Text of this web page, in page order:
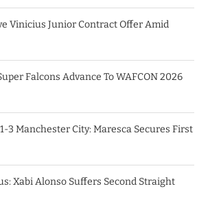
Vinicius Junior Contract Offer Amid
Falcons Advance To WAFCON 2026
3 Manchester City: Maresca Secures First
Xabi Alonso Suffers Second Straight